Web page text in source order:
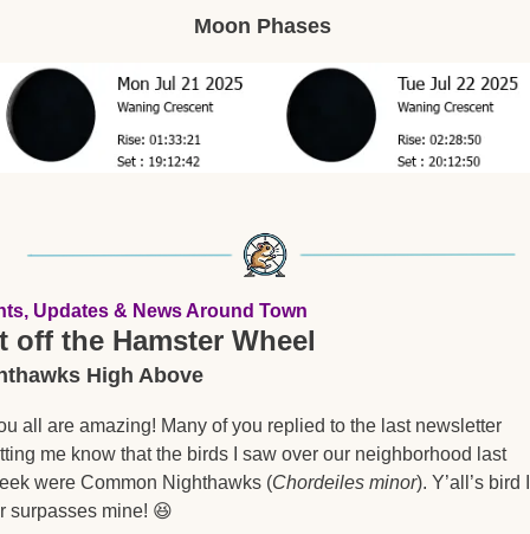
Moon Phases
Updates & News Around Town
off the Hamster Wheel
High Above
all are amazing! Many of you replied to the last newsletter
me know that the birds I saw over our neighborhood last
were Common Nighthawks (Chordeiles minor). Y’all’s bird
surpasses mine! 😆